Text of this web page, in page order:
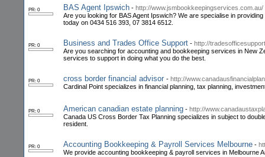
PR: 0 BAS Agent Ipswich - http://www.jsmbookkeepingservices.com.au/
Are you looking for BAS Agent Ipswich? We are specialise in
today on 0434 516 393, 07 3814 6512.
PR: 0 Business and Trades Office Support - http://
Are you searching for accounting and bookkeeping services in New
services to support in doing what you do the best.
PR: 0 cross border financial advisor - http://
Cardinal Point specializes in financial planning, tax planning,
PR: 0 American canadian estate planning - http://
Canada US Cross Border Tax Planning specializes in subject to
resident.
PR: 0 Accounting Bookkeeping & Payroll Services Melbourne -
We provide accounting bookkeeping & payroll services in Melbourne